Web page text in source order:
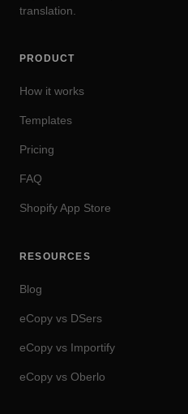
translation.
PRODUCT
How it works
Templates
Pricing
FAQ
Shopify App Store
RESOURCES
Blog
eCopy vs DSers
eCopy vs Importify
eCopy vs Oberlo